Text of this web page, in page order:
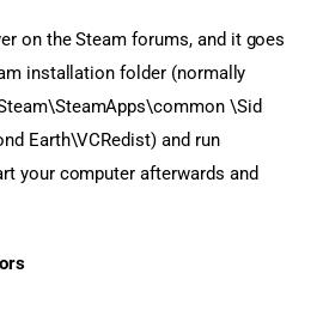
on the Steam forums, and it goes
installation folder (normally
\Sid
Earth\VCRedist) and run
your computer afterwards and